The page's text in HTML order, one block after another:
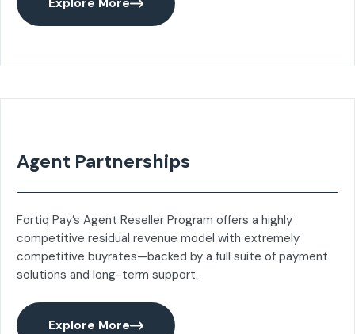
Agent Partnerships
Fortiq Pay’s Agent Reseller Program offers a highly
competitive residual revenue model with extremely
competitive buyrates—backed by a full suite of payment
solutions and long-term support.
Explore More